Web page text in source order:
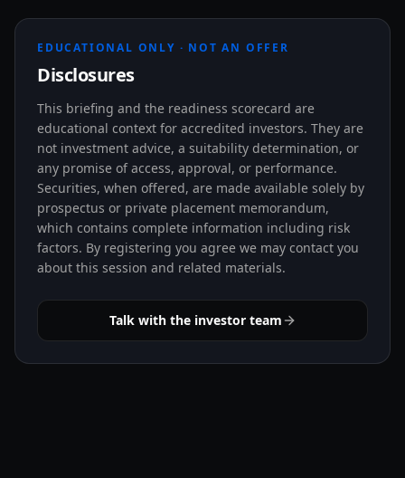
EDUCATIONAL ONLY · NOT AN OFFER
Disclosures
This briefing and the readiness scorecard are
educational context for accredited investors. They are
not investment advice, a suitability determination, or
any promise of access, approval, or performance.
Securities, when offered, are made available solely by
prospectus or private placement memorandum,
which contains complete information including risk
factors. By registering you agree we may contact you
about this session and related materials.
Talk with the investor team